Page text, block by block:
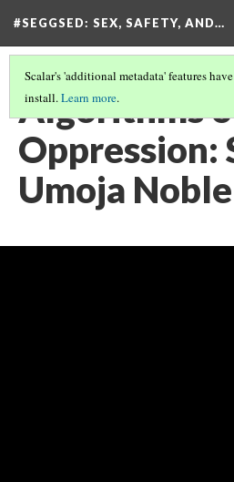
#SEGGSED: SEX, SAFETY, AND…
Scalar's 'additional metadata' features
install.Learn more.
Algorithms
Oppression:
Umoja Noble